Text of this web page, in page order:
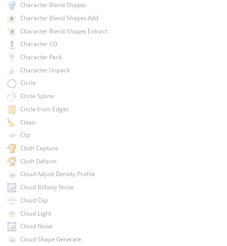
Character Blend Shapes
Character Blend Shapes Add
Character Blend Shapes Extract
Character I/O
Character Pack
Character Unpack
Circle
Circle Spline
Circle from Edges
Clean
Clip
Cloth Capture
Cloth Deform
Cloud Adjust Density Profile
Cloud Billowy Noise
Cloud Clip
Cloud Light
Cloud Noise
Cloud Shape Generate